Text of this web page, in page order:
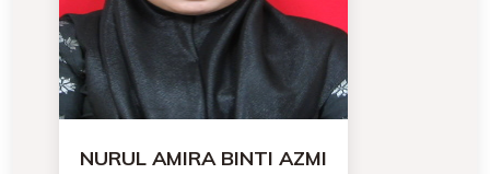
NURUL AMIRA BINTI AZMI